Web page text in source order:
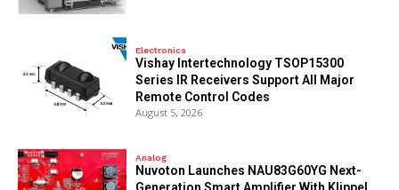
Electronics
Vishay Intertechnology TSOP15300
Series IR Receivers Support All Major
Remote Control Codes
August 5, 2026
Analog
Nuvoton Launches NAU83G60YG Next-